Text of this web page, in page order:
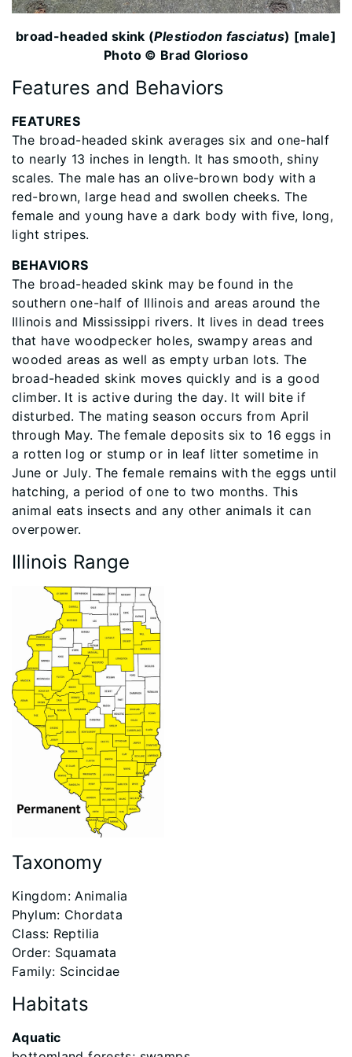
broad-headed skink (Plestiodon fasciatus) [male]
Photo © Brad Glorioso
Features and Behaviors
FEATURES
The broad-headed skink averages six and one-half
to nearly 13 inches in length. It has smooth, shiny
scales. The male has an olive-brown body with a
red-brown, large head and swollen cheeks. The
female and young have a dark body with five, long,
light stripes.
BEHAVIORS
The broad-headed skink may be found in the
southern one-half of Illinois and areas around the
Illinois and Mississippi rivers. It lives in dead trees
that have woodpecker holes, swampy areas and
wooded areas as well as empty urban lots. The
broad-headed skink moves quickly and is a good
climber. It is active during the day. It will bite if
disturbed. The mating season occurs from April
through May. The female deposits six to 16 eggs in
a rotten log or stump or in leaf litter sometime in
June or July. The female remains with the eggs until
hatching, a period of one to two months. This
animal eats insects and any other animals it can
overpower.
Illinois Range
Taxonomy
​Kingdom: Animalia
Phylum: Chordata
Class: Reptilia
Order: Squamata
Family: Scincidae
Habitats
Aquatic